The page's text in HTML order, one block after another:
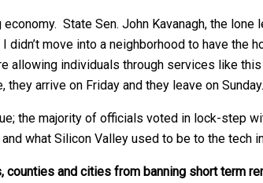
State Sen. John Kavanagh, the
move into a neighborhood to have
allowing individuals through services like
arrive on Friday and they leave on Sunday.
the majority of officials voted in lock-step
what Silicon Valley used to be to the tech
and cities from banning short term